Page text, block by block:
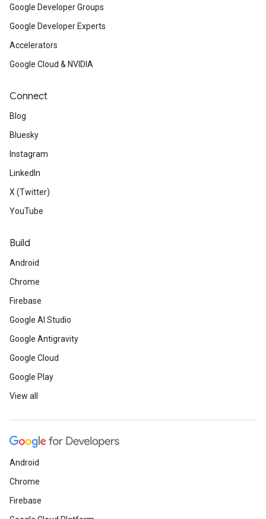
Google Developer Groups
Google Developer Experts
Accelerators
Google Cloud & NVIDIA
Connect
Blog
Bluesky
Instagram
LinkedIn
X (Twitter)
YouTube
Build
Android
Chrome
Firebase
Google AI Studio
Google Antigravity
Google Cloud
Google Play
View all
Android
Chrome
Firebase